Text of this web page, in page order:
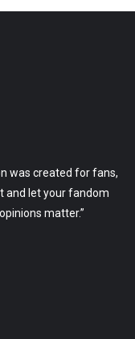
was created for fans,
and let your fandom
matter.”